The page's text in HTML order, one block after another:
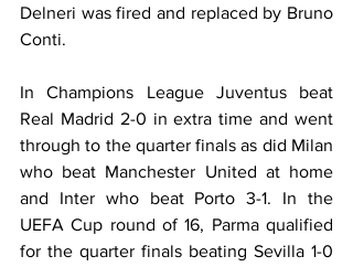
Delneri was fired and replaced by Bruno
Conti.
In Champions League Juventus beat
Real Madrid 2-0 in extra time and went
through to the quarter finals as did Milan
who beat Manchester United at home
and Inter who beat Porto 3-1. In the
UEFA Cup round of 16, Parma qualified
for the quarter finals beating Sevilla 1-0